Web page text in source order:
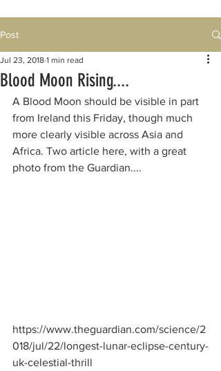
Post
Blood Moon Rising....
Jul 23, 2018 1 min read
A Blood Moon should be visible in part
from Ireland this Friday, though much
more clearly visible across Asia and
Africa. Two article here, with a great
photo from the Guardian....
https://www.theguardian.com/science/2
018/jul/22/longest-lunar-eclipse-century-
uk-celestial-thrill